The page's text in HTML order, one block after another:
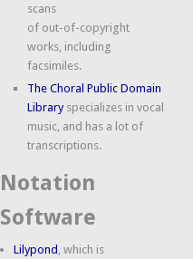
scans
of out-of-copyright
works, including
facsimiles.
The Choral Public Domain
Libraryspecializes in vocal
music, and has a lot of
transcriptions.
Notation
Software
Lilypond , which is